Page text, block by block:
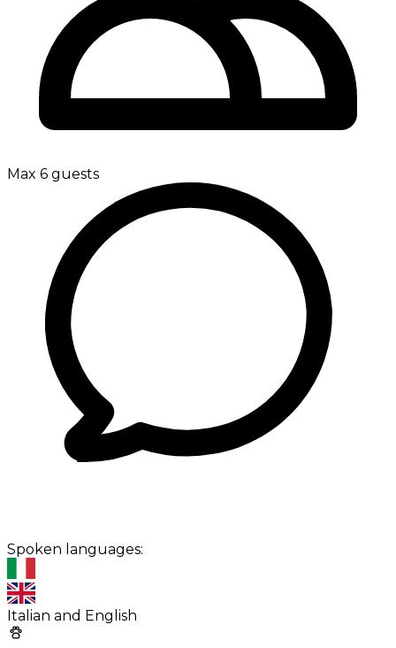
Max 6 guests
Spoken languages:
Italian and English